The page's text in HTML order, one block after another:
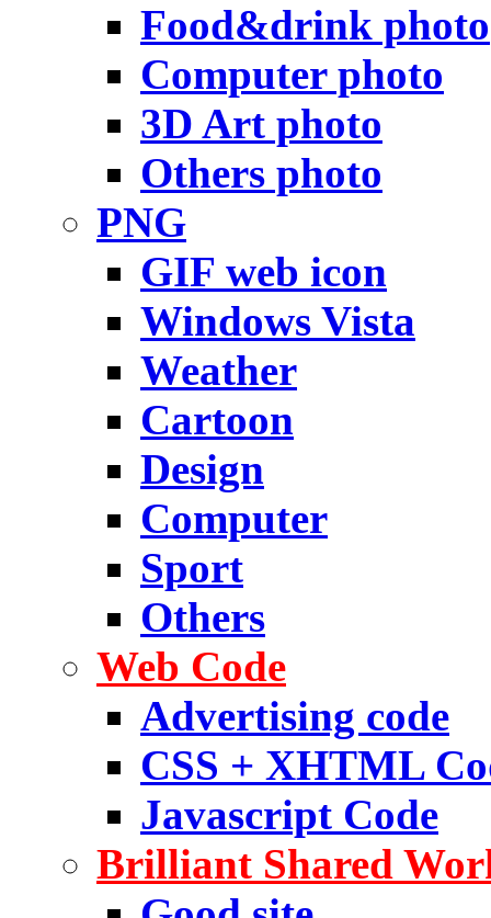
Food&drink photo
Computer photo
3D Art photo
Others photo
PNG
GIF web icon
Windows Vista
Weather
Cartoon
Design
Computer
Sport
Others
Web Code
Advertising code
CSS + XHTML
Javascript Code
Brilliant Shared